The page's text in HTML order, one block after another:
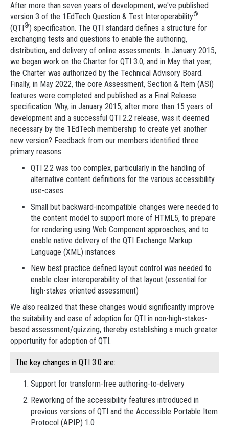
After more than seven years of development, we've published
version 3 of the 1EdTech Question & Test Interoperability®
(QTI®) specification. The QTI standard defines a structure for
exchanging tests and questions to enable the authoring,
distribution, and delivery of online assessments. In January 2015,
we began work on the Charter for QTI 3.0, and in May that year,
the Charter was authorized by the Technical Advisory Board.
Finally, in May 2022, the core Assessment, Section & Item (ASI)
features were completed and published as a Final Release
specification. Why, in January 2015, after more than 15 years of
development and a successful QTI 2.2 release, was it deemed
necessary by the 1EdTech membership to create yet another
new version? Feedback from our members identified three
primary reasons:
QTI 2.2 was too complex, particularly in the handling of
alternative content definitions for the various accessibility
use-cases
Small but backward-incompatible changes were needed to
the content model to support more of HTML5, to prepare
for rendering using Web Component approaches, and to
enable native delivery of the QTI Exchange Markup
Language (XML) instances
New best practice defined layout control was needed to
enable clear interoperability of that layout (essential for
high-stakes oriented assessment)
We also realized that these changes would significantly improve
the suitability and ease of adoption for QTI in non-high-stakes-
based assessment/quizzing, thereby establishing a much greater
opportunity for adoption of QTI.
The key changes in QTI 3.0 are:
Support for transform-free authoring-to-delivery
Reworking of the accessibility features introduced in
previous versions of QTI and the Accessible Portable Item
Protocol (APIP) 1.0